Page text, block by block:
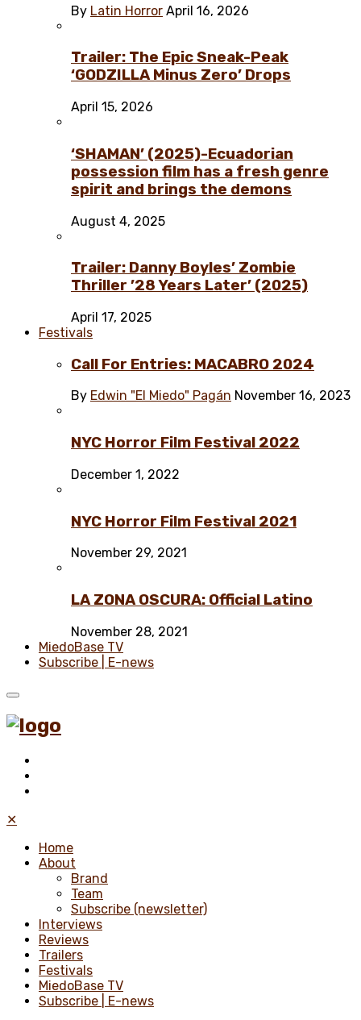
By Latin Horror April 16, 2026
Trailer: The Epic Sneak-Peak
‘GODZILLA Minus Zero’ Drops
April 15, 2026
‘SHAMAN’ (2025)-Ecuadorian
possession film has a fresh genre
spirit and brings the demons
August 4, 2025
Trailer: Danny Boyles’ Zombie
Thriller ’28 Years Later’ (2025)
April 17, 2025
Festivals
Call For Entries: MACABRO 2024
By Edwin "El Miedo" Pagán November 16, 2023
NYC Horror Film Festival 2022
December 1, 2022
NYC Horror Film Festival 2021
November 29, 2021
LA ZONA OSCURA: Official Latino
November 28, 2021
MiedoBase TV
Subscribe | E-news
✕
Home
About
Brand
Team
Subscribe (newsletter)
Interviews
Reviews
Trailers
Festivals
MiedoBase TV
Subscribe | E-news